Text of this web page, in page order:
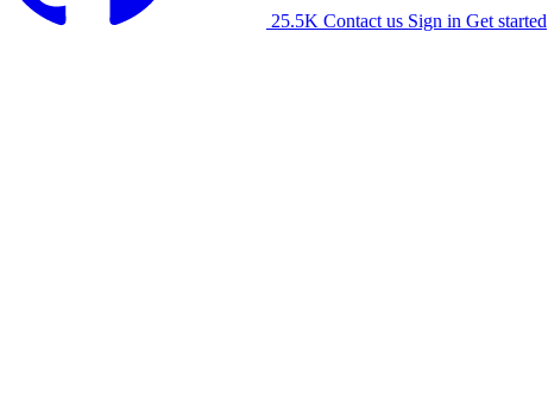
25.5K Contact us Sign in Get started